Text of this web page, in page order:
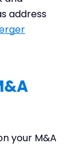
address
your M&A